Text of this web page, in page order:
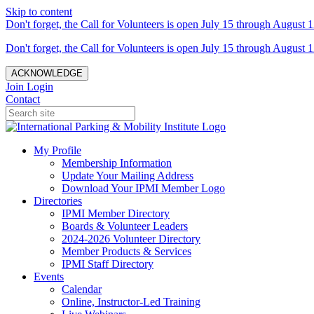
Skip to content
Don't forget, the Call for Volunteers is open July 15 through August
Don't forget, the Call for Volunteers is open July 15 through August
ACKNOWLEDGE
Join Login
Contact
My Profile
Membership Information
Update Your Mailing Address
Download Your IPMI Member Logo
Directories
IPMI Member Directory
Boards & Volunteer Leaders
2024-2026 Volunteer Directory
Member Products & Services
IPMI Staff Directory
Events
Calendar
Online, Instructor-Led Training